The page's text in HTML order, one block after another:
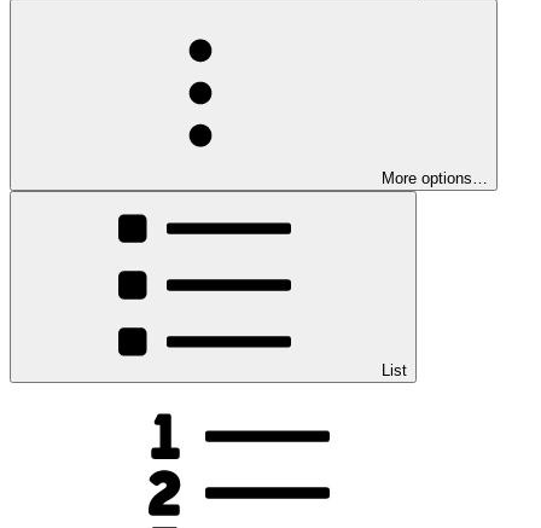
More options…
List